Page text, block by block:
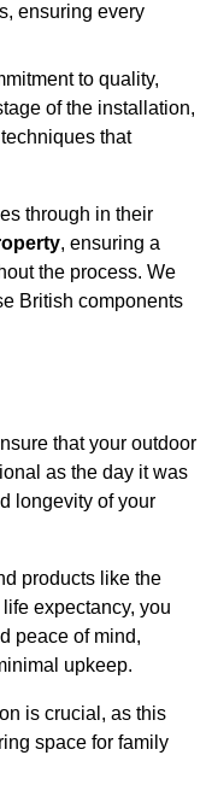
ensuring every
to quality,
of the installation,
that
through in their
, ensuring a
the process. We
British components
that your outdoor
as the day it was
longevity of your
products like the
expectancy, you
peace of mind,
upkeep.
is crucial, as this
space for family